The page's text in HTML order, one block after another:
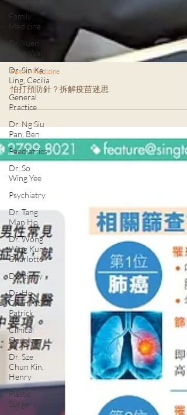
Family
Medicine
Dr. Yuen
Ming Wai
Dr. Sin Ka
Ling, Cecilia
General
Practice
Dr. Ng Siu
Pan, Ben
Paediatrics
Dr. So
Wing Yee
Psychiatry
Dr. Tang
Man Ho
Dr. Wong
Wing Kun,
Charlotte
Dentistry
Dr. Ho
Chun Kit,
Patrick
Clinical
Oncology
Dr. Sze
Chun Kin,
Henry
Plastic
Surgery
Family Medicine
怕打預防針？拆解疫苗迷思